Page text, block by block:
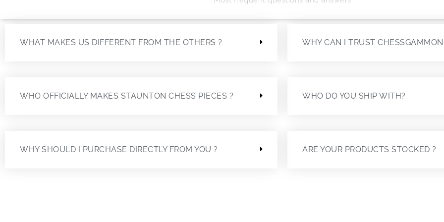
WHAT MAKES US DIFFERENT FROM THE OTHERS ?
WHO OFFICIALLY MAKES STAUNTON CHESS PIECES ?
WHY SHOULD I PURCHASE DIRECTLY FROM YOU ?
WHY CAN I TRUST
WHO DO YOU SHIP WITH?
ARE YOUR PRODUCTS STOCKED ?